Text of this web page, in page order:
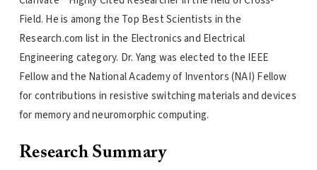
Field. He is among the Top Best Scientists in the
Research.com list in the Electronics and Electrical
Engineering category. Dr. Yang was elected to the IEEE
Fellow and the National Academy of Inventors (NAI) Fellow
for contributions in resistive switching materials and devices
for memory and neuromorphic computing.
Research Summary